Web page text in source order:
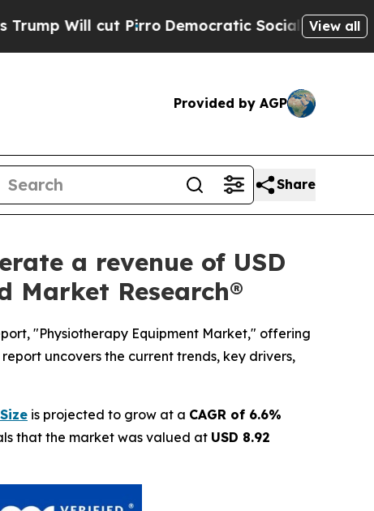
PirroDemocratic Socialists of America Propose
View all
Provided by AGP
Share
a revenue of USD
Market Research®
"Physiotherapy Equipment Market," offering
uncovers the current trends, key drivers,
is projected to grow at a CAGR of 6.6%
that the market was valued at USD 8.92